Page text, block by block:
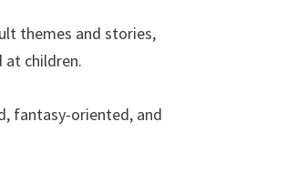
themes and stories,
at children.
fantasy-oriented, and